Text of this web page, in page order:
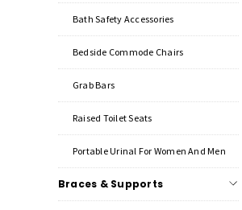
Bath Safety Accessories
Bedside Commode Chairs
Grab Bars
Raised Toilet Seats
Portable Urinal For Women And Men
Braces & Supports